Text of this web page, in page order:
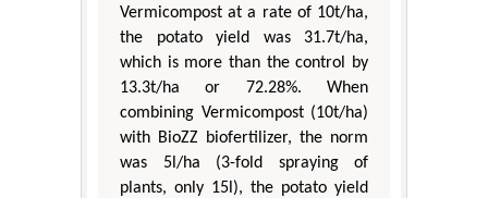
Vermicompost at a rate of 10t/ha,
the potato yield was 31.7t/ha,
which is more than the control by
13.3t/ha or 72.28%. When
combining Vermicompost (10t/ha)
with BioZZ biofertilizer, the norm
was 5l/ha (3-fold spraying of
plants, only 15l), the potato yield